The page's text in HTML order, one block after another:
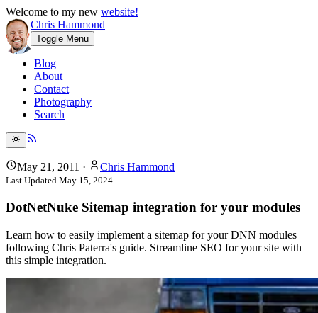
Welcome to my new website!
Chris Hammond
Toggle Menu
Blog
About
Contact
Photography
Search
May 21, 2011 · Chris Hammond
Last Updated May 15, 2024
DotNetNuke Sitemap integration for your modules
Learn how to easily implement a sitemap for your DNN modules
following Chris Paterra's guide. Streamline SEO for your site with
this simple integration.